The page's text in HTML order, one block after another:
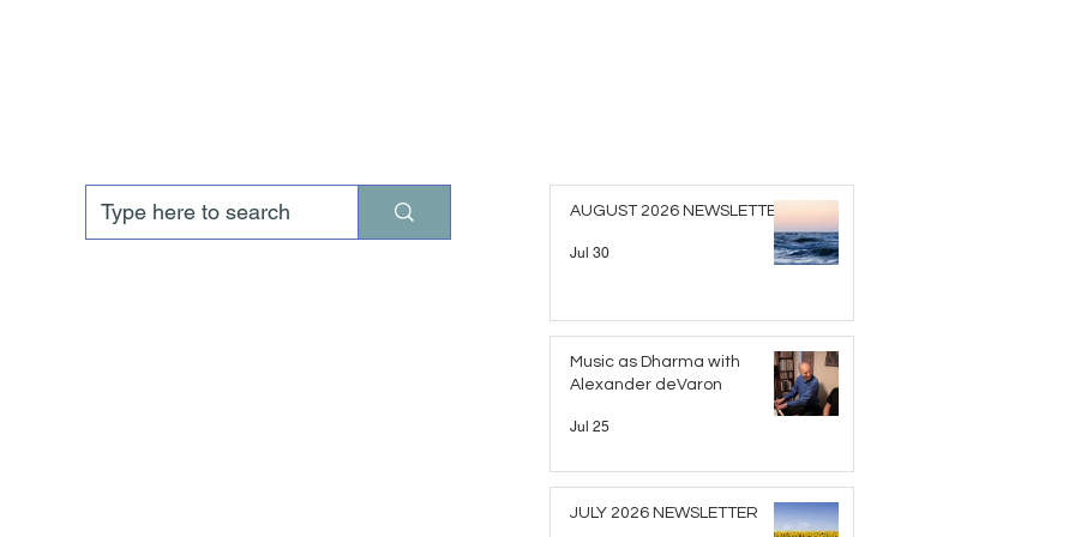
AUGUST 2026 NEWSLETTER
Jul 30
Music as Dharma with
Alexander deVaron
Jul 25
JULY 2026 NEWSLETTER